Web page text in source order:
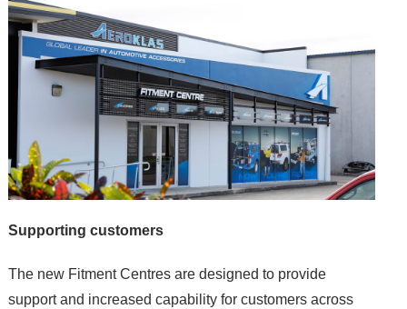
Supporting customers
The new Fitment Centres are designed to provide
support and increased capability for customers across